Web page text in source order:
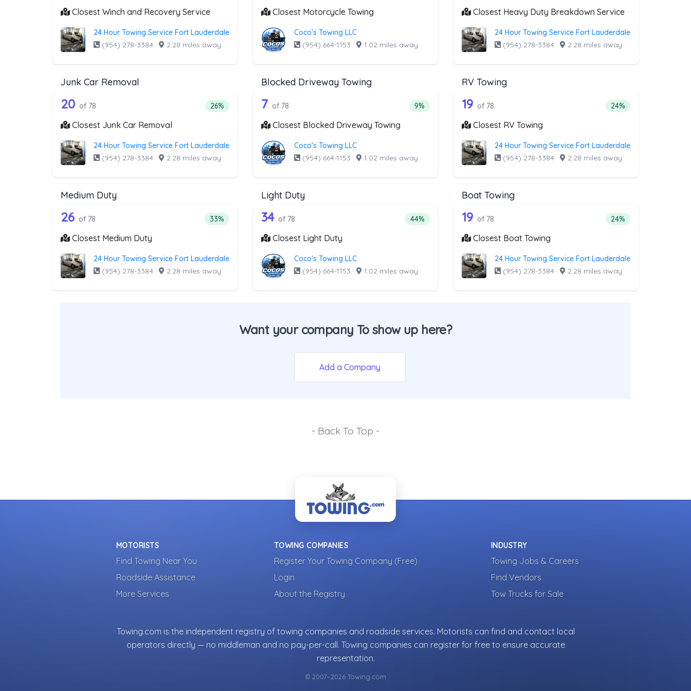
Closest Winch and Recovery Service
24 Hour Towing Service Fort Lauderdale
(954) 278-3384 · 2.28 miles away
Closest Motorcycle Towing
Coco's Towing LLC
(954) 664-1153 · 1.02 miles away
Closest Heavy Duty Breakdown Service
24 Hour Towing Service Fort Lauderdale
(954) 278-3384 · 2.28 miles away
Junk Car Removal
Companies from the list above that offer Junk Car Removal
78 out of 20 companies from the list above that offer Junk Car Removal
20 of 78 Percentage of companies from the list above that offer Junk Car Removal
26%
Closest Junk Car Removal
24 Hour Towing Service Fort Lauderdale
(954) 278-3384 · 2.28 miles away
Blocked Driveway Towing
Companies from the list above that offer Blocked Driveway Towing
78 out of 7 companies from the list above that offer Blocked Driveway
7 of 78 Percentage of companies from the list above that offer Blocked Driveway
9%
Closest Blocked Driveway Towing
Coco's Towing LLC
(954) 664-1153 · 1.02 miles away
RV Towing
Companies from the list above that offer RV Towing
78 out of 19 companies from the list
19 of 78 Percentage of
24%
Closest RV Towing
24 Hour Towing Service Fort Lauderdale
(954) 278-3384 · 2.28 miles away
Medium Duty
Companies from the list above that offer Medium Duty
78 out of 26 companies from the list above that offer Medium Duty
26 of 78 Percentage of companies from the list above that offer Medium Duty
33%
Closest Medium Duty
24 Hour Towing Service Fort Lauderdale
(954) 278-3384 · 2.28 miles away
Light Duty
Companies from the list above that offer Light Duty
78 out of 34 companies from the list above that offer Light Duty
34 of 78 Percentage of companies from the list above that offer Light Duty
44%
Closest Light Duty
Coco's Towing LLC
(954) 664-1153 · 1.02 miles away
Boat Towing
Companies from the list above that offer Boat Towing
78 out of 19 companies from the list
19 of 78 Percentage of
24%
Closest Boat Towing
24 Hour Towing Service Fort Lauderdale
(954) 278-3384 · 2.28 miles away
Want your company To show up here?
Add a Company
- Back To Top -
MOTORISTS
Find Towing Near You
Roadside Assistance
More Services
TOWING COMPANIES
Register Your Towing Company (Free)
Login
About the Registry
INDUSTRY
Towing Jobs & Careers
Find Vendors
Tow Trucks for Sale
Towing.com is the independent registry of towing companies and roadside services. Motorists can find and contact local
operators directly — no middleman and no pay-per-call. Towing companies can register for free to ensure accurate
representation.
© 2007–2026 Towing.com